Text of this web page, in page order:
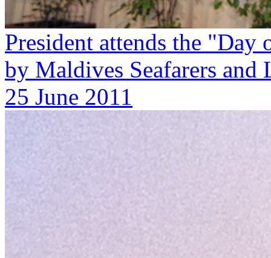
President attends the "Day
by Maldives Seafarers and
25 June 2011